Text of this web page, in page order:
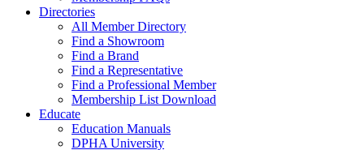
Directories
All Member Directory
Find a Showroom
Find a Brand
Find a Representative
Find a Professional Member
Membership List Download
Educate
Education Manuals
DPHA University